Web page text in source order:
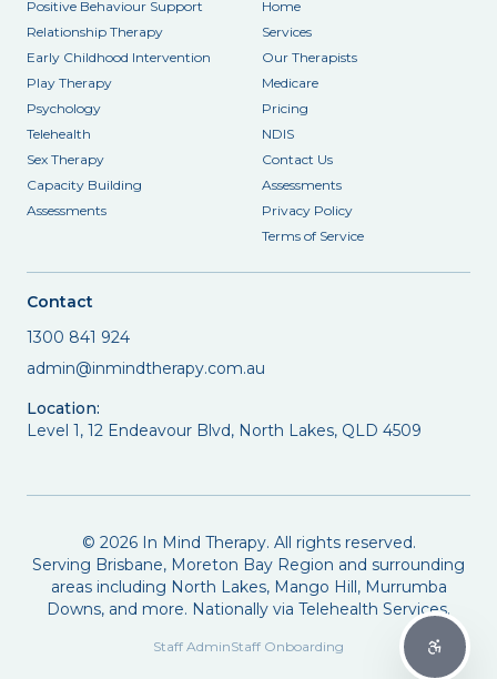
Positive Behaviour Support
Relationship Therapy
Early Childhood Intervention
Play Therapy
Psychology
Telehealth
Sex Therapy
Capacity Building
Assessments
Home
Services
Our Therapists
Medicare
Pricing
NDIS
Contact Us
Assessments
Privacy Policy
Terms of Service
Contact
1300 841 924
admin@inmindtherapy.com.au
Location:
Level 1, 12 Endeavour Blvd, North Lakes, QLD 4509
© 2026In Mind Therapy. All rights reserved.
Serving Brisbane, Moreton Bay Region and surrounding
areas including North Lakes, Mango Hill, Murrumba
Downs, and more. Nationally via Telehealth Services.
Staff AdminStaff Onboarding